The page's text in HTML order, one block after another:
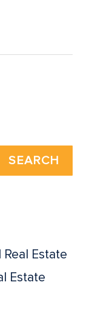
SEARCH
Estate
Estate